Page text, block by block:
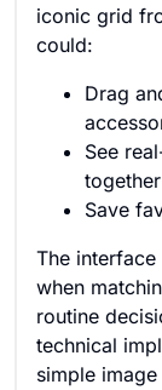
iconic grid
could:
Drag
See
together
Save
The
when
routine
technical
simple